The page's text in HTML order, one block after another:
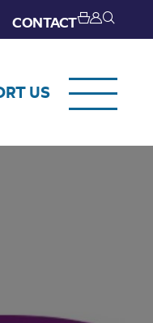
CONTACT
US